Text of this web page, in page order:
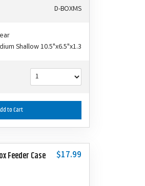
D-BOXMS
Shallow 10.5"x6.5"x1.3
to Cart
Feeder Case $17.99